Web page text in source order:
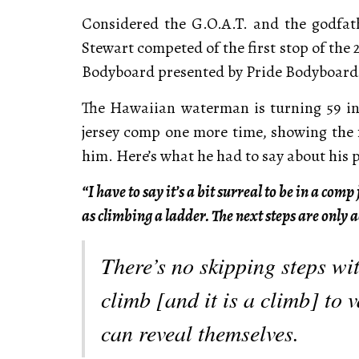
Considered the G.O.A.T. and the
Stewart competed of the first stop of the
Bodyboard presented by Pride
The Hawaiian waterman is turning 59
jersey comp one more time, showing
him. Here’s what he had to say about
“I have to say it’s a bit surreal to be in a
as climbing a ladder. The next steps are only
There’s no skipping steps
climb [and it is a climb] to
can reveal themselves.